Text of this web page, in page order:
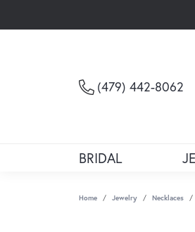
(479) 442-8062
BRIDAL
Home Jewelry Necklaces